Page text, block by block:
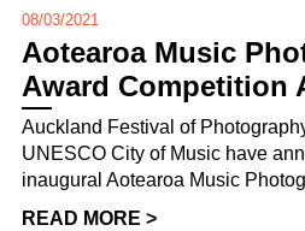
08/03/2021
Aotearoa Music
Award Competition
Auckland Festival of
UNESCO City of Music have
inaugural Aotearoa Music
READ MORE >